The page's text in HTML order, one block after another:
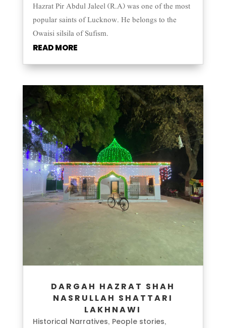
Hazrat Pir Abdul Jaleel (R.A) was one of the most
popular saints of Lucknow. He belongs to the
Owaisi silsila of Sufism.
READ MORE
DARGAH HAZRAT SHAH
NASRULLAH SHATTARI
LAKHNAWI
Historical Narratives, People stories,